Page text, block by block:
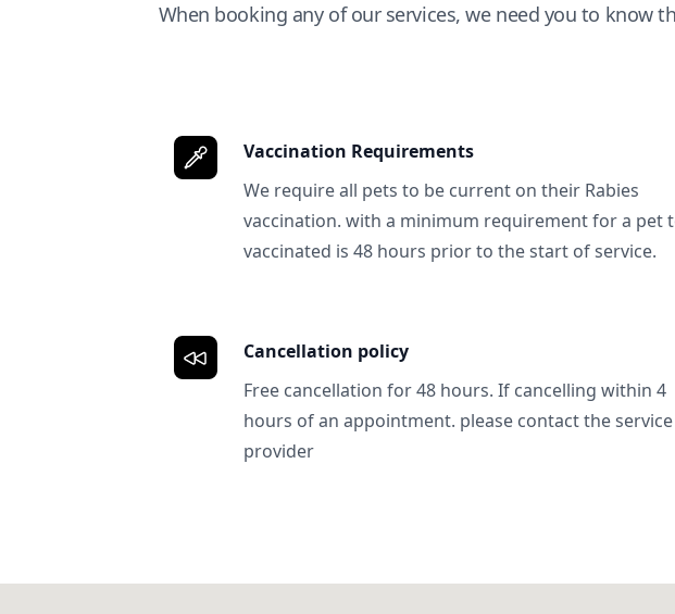
When booking any of our services, we need you to
Vaccination Requirements
We require all pets to be current on their Rabies
vaccination. with a minimum requirement for a pet
vaccinated is 48 hours prior to the start of service.
Cancellation policy
Free cancellation for 48 hours. If cancelling within 4
hours of an appointment. please contact the service
provider